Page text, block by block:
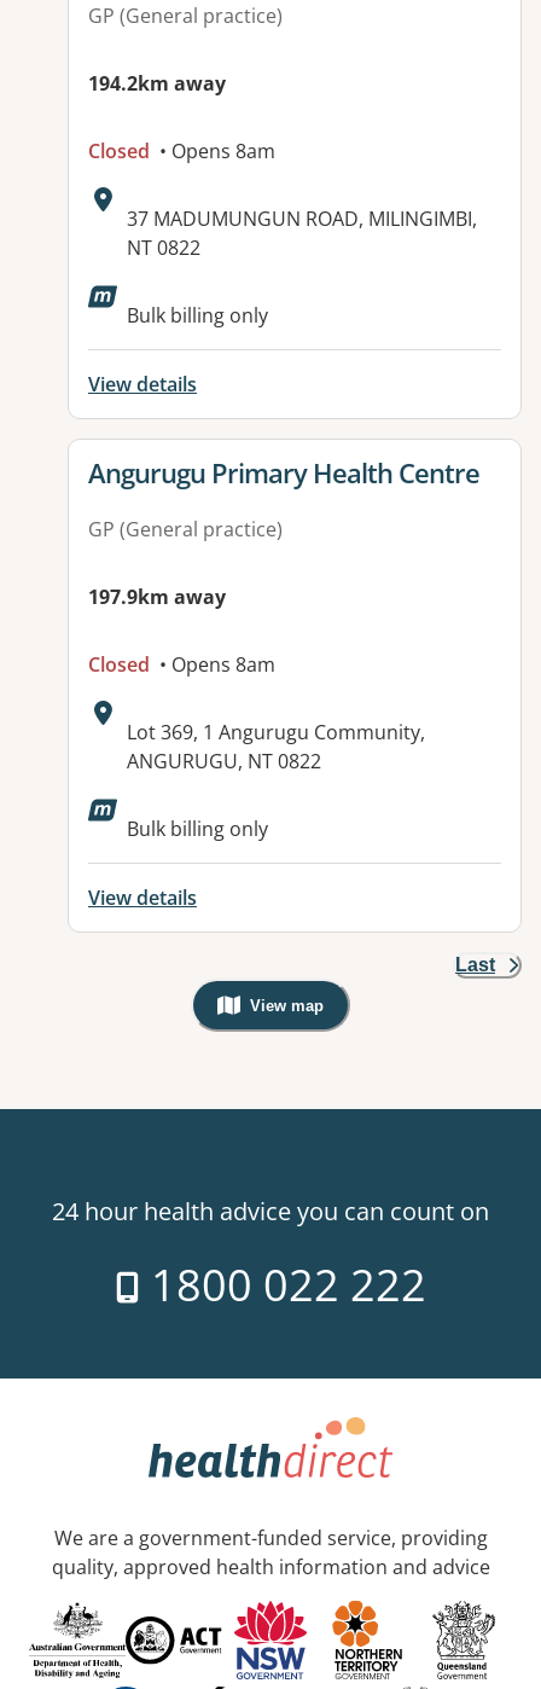
GP (General practice)
194.2km away
Closed • Opens 8am
Address:
37 MADUMUNGUN ROAD, MILINGIMBI,
NT 0822
Available facilities:
Bulk billing only
View details
View details for
Angurugu Primary Health Centre
GP (General practice)
197.9km away
Closed • Opens 8am
Address:
Lot 369, 1 Angurugu Community,
ANGURUGU, NT 0822
Bulk billing only
View details
Last
View map
, Warning: Googles Map view is
24 hour health advice you can count on
1800 022 222
We are a government-funded service, providing
quality, approved health information and advice